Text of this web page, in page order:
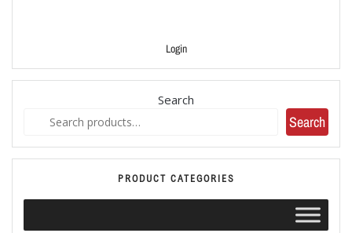
Login
Search
Search
PRODUCT CATEGORIES